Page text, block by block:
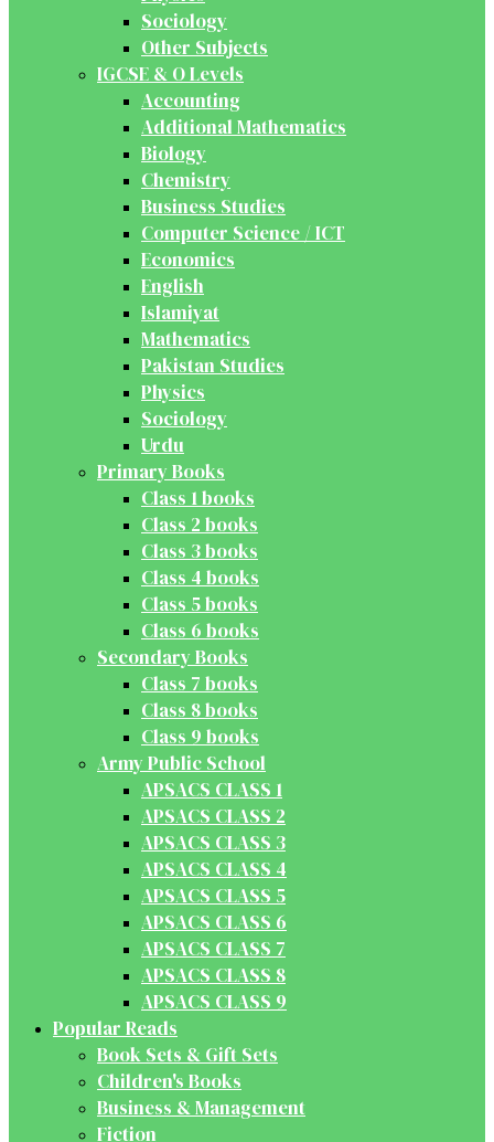
Sociology
Other Subjects
IGCSE & O Levels
Accounting
Additional Mathematics
Biology
Chemistry
Business Studies
Computer Science / ICT
Economics
English
Islamiyat
Mathematics
Pakistan Studies
Physics
Sociology
Urdu
Primary Books
Class 1 books
Class 2 books
Class 3 books
Class 4 books
Class 5 books
Class 6 books
Secondary Books
Class 7 books
Class 8 books
Class 9 books
Army Public School
APSACS CLASS 1
APSACS CLASS 2
APSACS CLASS 3
APSACS CLASS 4
APSACS CLASS 5
APSACS CLASS 6
APSACS CLASS 7
APSACS CLASS 8
APSACS CLASS 9
Popular Reads
Book Sets & Gift Sets
Children's Books
Business & Management
Fiction